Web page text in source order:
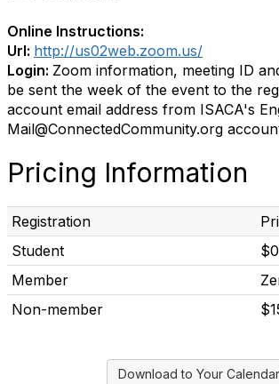
Online Instructions:
Url: http://us02web.zoom.us/
Login: Zoom information, meeting ID
be sent the week of the event to the
account email address from ISACA's
Mail@ConnectedCommunity.org
Pricing Information
Registration
Student
Member
Non-member
Download to Your Calendar